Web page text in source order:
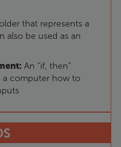
that represents a
also be used as an
: An “if then”
a computer how to